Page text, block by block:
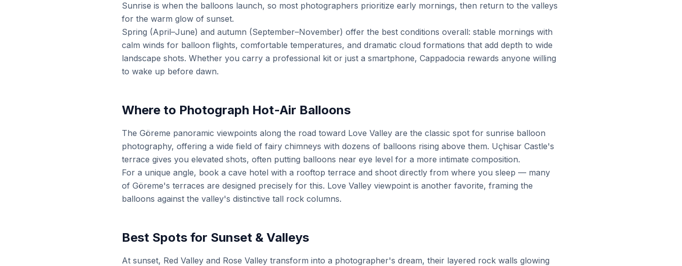
Sunrise is when the balloons launch, so most photographers prioritize early mornings, then return to the valleys
for the warm glow of sunset.
Spring (April–June) and autumn (September–November) offer the best conditions overall: stable mornings with
calm winds for balloon flights, comfortable temperatures, and dramatic cloud formations that add depth to wide
landscape shots. Whether you carry a professional kit or just a smartphone, Cappadocia rewards anyone willing
to wake up before dawn.
Where to Photograph Hot-Air Balloons
The Göreme panoramic viewpoints along the road toward Love Valley are the classic spot for sunrise balloon
photography, offering a wide field of fairy chimneys with dozens of balloons rising above them. Uçhisar Castle's
terrace gives you elevated shots, often putting balloons near eye level for a more intimate composition.
For a unique angle, book a cave hotel with a rooftop terrace and shoot directly from where you sleep — many
of Göreme's terraces are designed precisely for this. Love Valley viewpoint is another favorite, framing the
balloons against the valley's distinctive tall rock columns.
Best Spots for Sunset & Valleys
At sunset, Red Valley and Rose Valley transform into a photographer's dream, their layered rock walls glowing